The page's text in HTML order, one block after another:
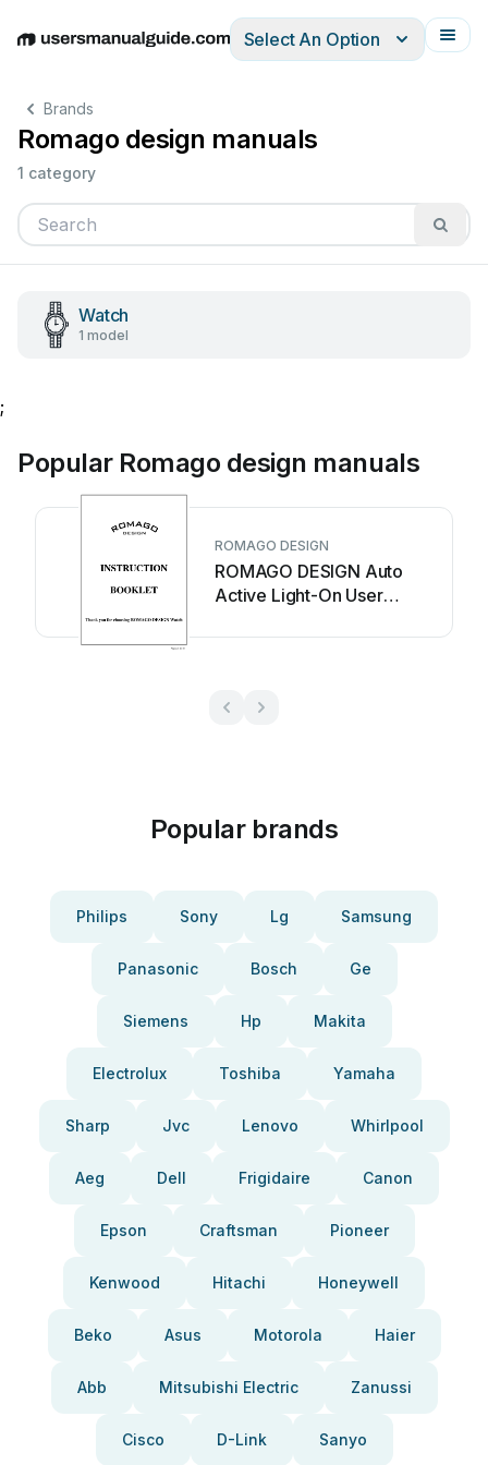
EnglishDeutschEspañolItalianoFrançais
Select An Option
Brands
Romago design manuals
1 category
Watch
1 model
;
Popular Romago design manuals
ROMAGO DESIGN
ROMAGO DESIGN Auto
Active Light-On User
Popular brands
Philips Sony Lg Samsung
Panasonic Bosch Ge
Siemens Hp Makita
Electrolux Toshiba Yamaha
Sharp Jvc Lenovo Whirlpool
Aeg Dell Frigidaire Canon
Epson Craftsman Pioneer
Kenwood Hitachi Honeywell
Beko Asus Motorola Haier
Abb Mitsubishi Electric Zanussi
Cisco D-Link Sanyo